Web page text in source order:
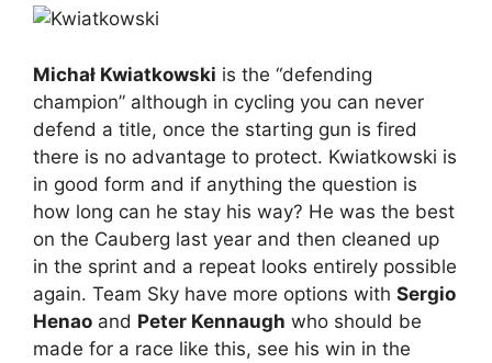
Michał Kwiatkowski is the “defending
champion” although in cycling you can never
defend a title, once the starting gun is fired
there is no advantage to protect. Kwiatkowski is
in good form and if anything the question is
how long can he stay his way? He was the best
on the Cauberg last year and then cleaned up
in the sprint and a repeat looks entirely possible
again. Team Sky have more options with Sergio
Henao and Peter Kennaugh who should be
made for a race like this, see his win in the